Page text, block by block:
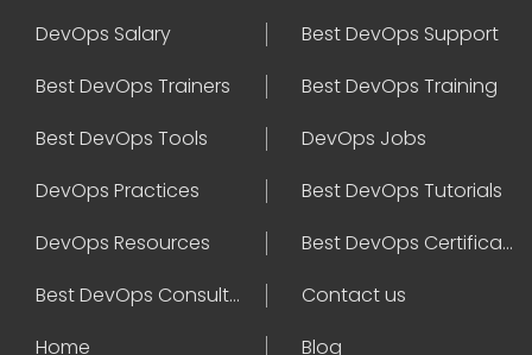
DevOps Salary
Best DevOps Support
Best DevOps Trainers
Best DevOps Training
Best DevOps Tools
DevOps Jobs
DevOps Practices
Best DevOps Tutorials
DevOps Resources
Best DevOps Certifications
Best DevOps Consultant
Contact us
Home
Blog